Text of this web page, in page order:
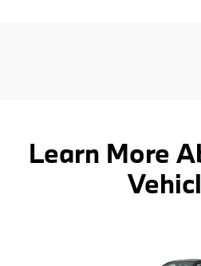
Learn More